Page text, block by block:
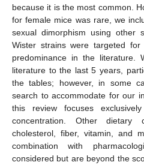
because it is the most common.
for female mice was rare, we
sexual dimorphism using other
Wister strains were targeted
predominance in the literature.
literature to the last 5 years,
the tables; however, in some
search to accommodate for our
this review focuses
concentration. Other dietary
cholesterol, fiber, vitamin, and
combination with
considered but are beyond the